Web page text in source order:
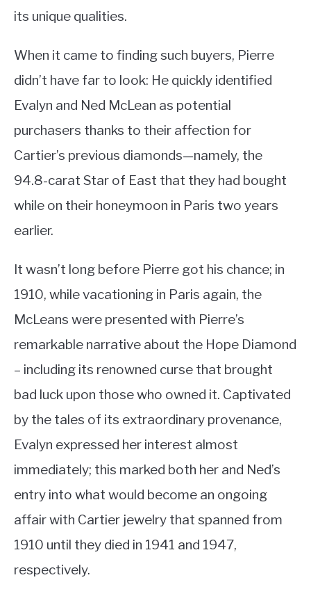
its unique qualities.
When it came to finding such buyers, Pierre
didn’t have far to look: He quickly identified
Evalyn and Ned McLean as potential
purchasers thanks to their affection for
Cartier’s previous diamonds—namely, the
94.8-carat Star of East that they had bought
while on their honeymoon in Paris two years
earlier.
It wasn’t long before Pierre got his chance; in
1910, while vacationing in Paris again, the
McLeans were presented with Pierre’s
remarkable narrative about the Hope Diamond
– including its renowned curse that brought
bad luck upon those who owned it. Captivated
by the tales of its extraordinary provenance,
Evalyn expressed her interest almost
immediately; this marked both her and Ned’s
entry into what would become an ongoing
affair with Cartier jewelry that spanned from
1910 until they died in 1941 and 1947,
respectively.